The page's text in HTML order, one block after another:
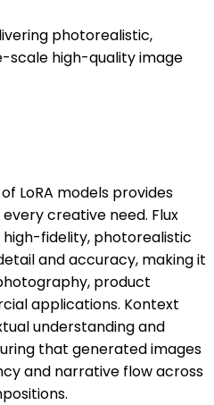
photorealistic,
high-quality image
LoRA models provides
creative need. Flux
high-fidelity, photorealistic
and accuracy, making it
product
applications. Kontext
understanding and
that generated images
and narrative flow across